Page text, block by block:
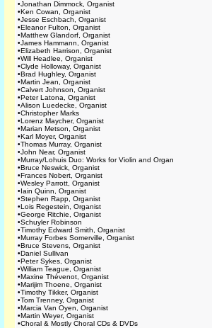
•Jonathan Dimmock, Organist
•Ken Cowan, Organist
•Jesse Eschbach, Organist
•Eleanor Fulton, Organist
•Matthew Glandorf, Organist
•James Hammann, Organist
•Elizabeth Harrison, Organist
•Will Headlee, Organist
•Clyde Holloway, Organist
•Brad Hughley, Organist
•Martin Jean, Organist
•Calvert Johnson, Organist
•Peter Latona, Organist
•Alison Luedecke, Organist
•Christopher Marks
•Lorenz Maycher, Organist
•Marian Metson, Organist
•Karl Moyer, Organist
•Thomas Murray, Organist
•John Near, Organist
•Murray/Lohuis Duo: Works for Violin and Organ
•Bruce Neswick, Organist
•Frances Nobert, Organist
•Wesley Parrott, Organist
•Iain Quinn, Organist
•Stephen Rapp, Organist
•Lois Regestein, Organist
•George Ritchie, Organist
•Schuyler Robinson
•Timothy Edward Smith, Organist
•Murray Forbes Somerville, Organist
•Bruce Stevens, Organist
•Daniel Sullivan
•Peter Sykes, Organist
•William Teague, Organist
•Maxine Thévenot, Organist
•Marijim Thoene, Organist
•Timothy Tikker, Organist
•Tom Trenney, Organist
•Marcia Van Oyen, Organist
•Martin Weyer, Organist
•Choral & Mostly Choral CDs & DVDs